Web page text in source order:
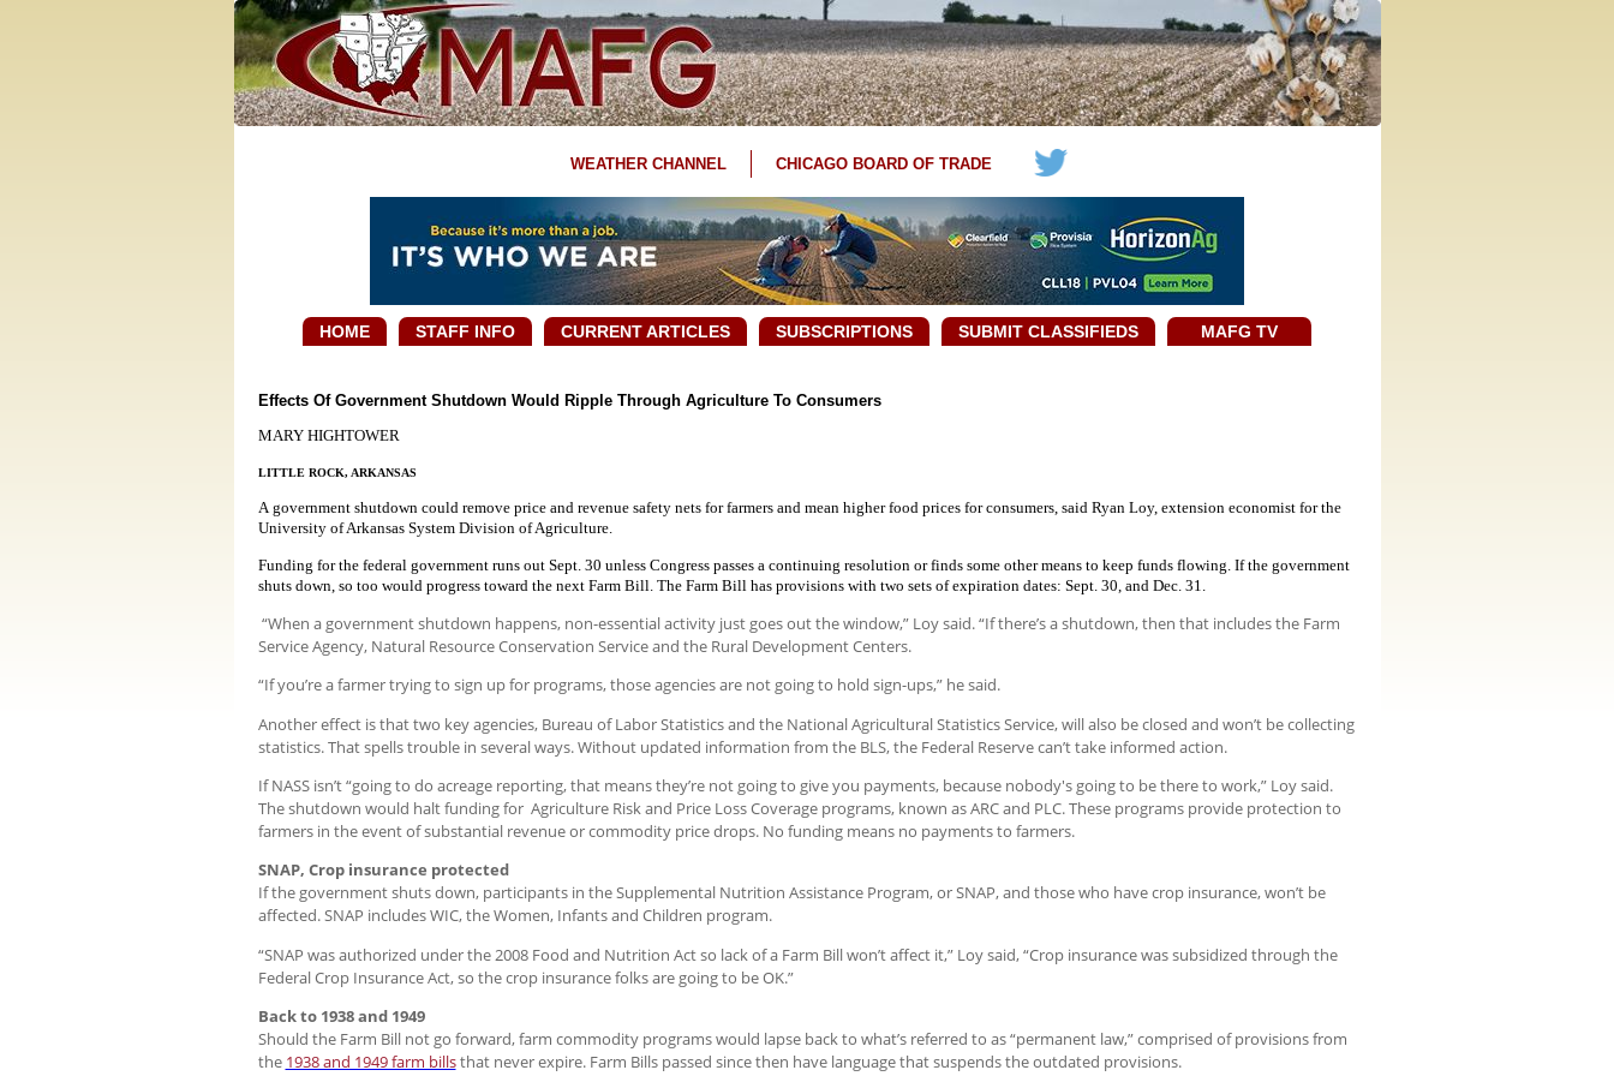
WEATHER CHANNEL CHICAGO BOARD OF TRADE
HOME STAFF INFO CURRENT ARTICLES SUBSCRIPTIONS SUBMIT CLASSIFIEDS MAFG TV
Effects Of Government Shutdown Would Ripple Through Agriculture To Consumers
MARY HIGHTOWER
LITTLE ROCK, ARKANSAS
A government shutdown could remove price and revenue safety nets for farmers and mean higher food prices for consumers, said Ryan Loy, extension economist for the
University of Arkansas System Division of Agriculture.
Funding for the federal government runs out Sept. 30 unless Congress passes a continuing resolution or finds some other means to keep funds flowing. If the government
shuts down, so too would progress toward the next Farm Bill. The Farm Bill has provisions with two sets of expiration dates: Sept. 30, and Dec. 31.
“When a government shutdown happens, non-essential activity just goes out the window,” Loy said. “If there’s a shutdown, then that includes the Farm
Service Agency, Natural Resource Conservation Service and the Rural Development Centers.
“If you’re a farmer trying to sign up for programs, those agencies are not going to hold sign-ups,” he said.
Another effect is that two key agencies, Bureau of Labor Statistics and the National Agricultural Statistics Service, will also be closed and won’t be collecting
statistics. That spells trouble in several ways. Without updated information from the BLS, the Federal Reserve can’t take informed action.
If NASS isn’t “going to do acreage reporting, that means they’re not going to give you payments, because nobody's going to be there to work,” Loy said.
The shutdown would halt funding for Agriculture Risk and Price Loss Coverage programs, known as ARC and PLC. These programs provide protection to
farmers in the event of substantial revenue or commodity price drops. No funding means no payments to farmers.
SNAP, Crop insurance protected
If the government shuts down, participants in the Supplemental Nutrition Assistance Program, or SNAP, and those who have crop insurance, won’t be
affected. SNAP includes WIC, the Women, Infants and Children program.
“SNAP was authorized under the 2008 Food and Nutrition Act so lack of a Farm Bill won’t affect it,” Loy said, “Crop insurance was subsidized through the
Federal Crop Insurance Act, so the crop insurance folks are going to be OK.”
Back to 1938 and 1949
Should the Farm Bill not go forward, farm commodity programs would lapse back to what’s referred to as “permanent law,” comprised of provisions from
the 1938 and 1949 farm billsthat never expire. Farm Bills passed since then have language that suspends the outdated provisions.